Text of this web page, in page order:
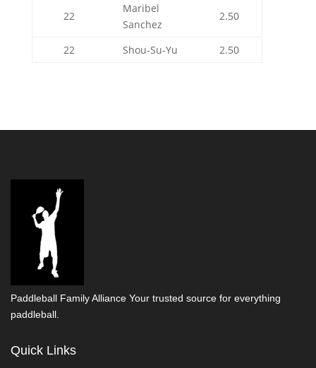
22
Maribel
Sanchez
2.50
22 Shou-Su-Yu 2.50
Paddleball Family Alliance Your trusted source for everything
paddleball.
Quick Links